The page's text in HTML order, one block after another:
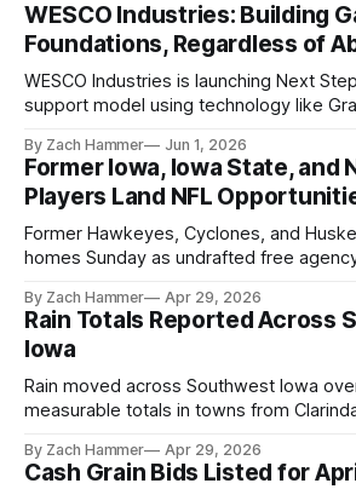
WESCO Industries: Building
Foundations, Regardless of
WESCO Industries is launching Next
support model using technology like
live more independently in western
By Zach Hammer Jun 1, 2026
Former Iowa, Iowa State, and
Players Land NFL
Former Hawkeyes, Cyclones, and
homes Sunday as undrafted free
shot at the next level.
By Zach Hammer Apr 29, 2026
Rain Totals Reported Across
Iowa
Rain moved across Southwest Iowa
measurable totals in towns from
By Zach Hammer Apr 29, 2026
Cash Grain Bids Listed for